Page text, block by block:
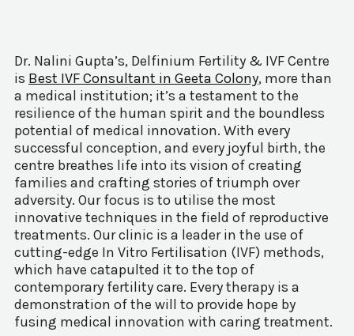
Dr. Nalini Gupta’s, Delfinium Fertility & IVF Centre
is Best IVF Consultant in Geeta Colony, more than
a medical institution; it’s a testament to the
resilience of the human spirit and the boundless
potential of medical innovation. With every
successful conception, and every joyful birth, the
centre breathes life into its vision of creating
families and crafting stories of triumph over
adversity. Our focus is to utilise the most
innovative techniques in the field of reproductive
treatments. Our clinic is a leader in the use of
cutting-edge In Vitro Fertilisation (IVF) methods,
which have catapulted it to the top of
contemporary fertility care. Every therapy is a
demonstration of the will to provide hope by
fusing medical innovation with caring treatment.